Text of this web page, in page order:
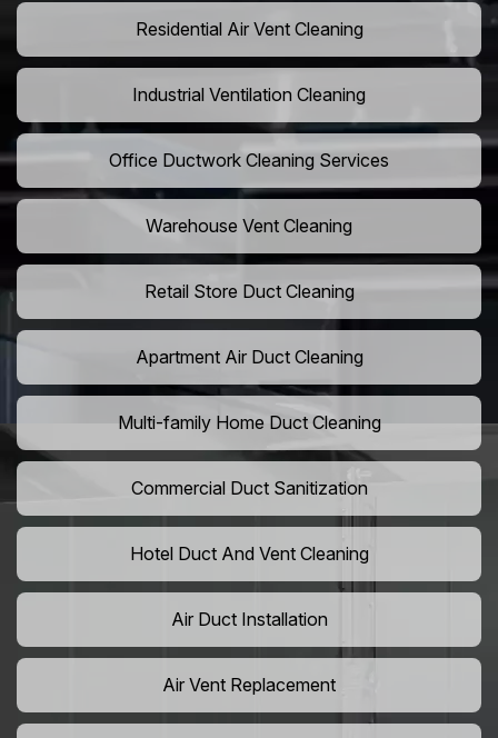
Residential Air Vent Cleaning
Industrial Ventilation Cleaning
Office Ductwork Cleaning Services
Warehouse Vent Cleaning
Retail Store Duct Cleaning
Apartment Air Duct Cleaning
Multi-family Home Duct Cleaning
Commercial Duct Sanitization
Hotel Duct And Vent Cleaning
Air Duct Installation
Air Vent Replacement